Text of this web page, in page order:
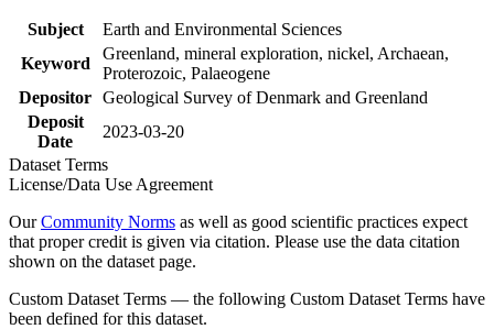
Subject
Earth and Environmental Sciences
Keyword
Greenland, mineral exploration, nickel, Archaean,
Proterozoic, Palaeogene
Depositor Geological Survey of Denmark and Greenland
Deposit
Date
2023-03-20
Dataset Terms
License/Data Use Agreement
OurCommunity Norms as well as good scientific practices expect
that proper credit is given via citation. Please use the data citation
shown on the dataset page.
Custom Dataset Terms — the following Custom Dataset Terms have
been defined for this dataset.